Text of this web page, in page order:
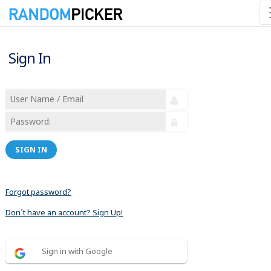
Sign In
SIGN IN
Forgot password?
Don´t have an account? Sign Up!
Sign in with Google